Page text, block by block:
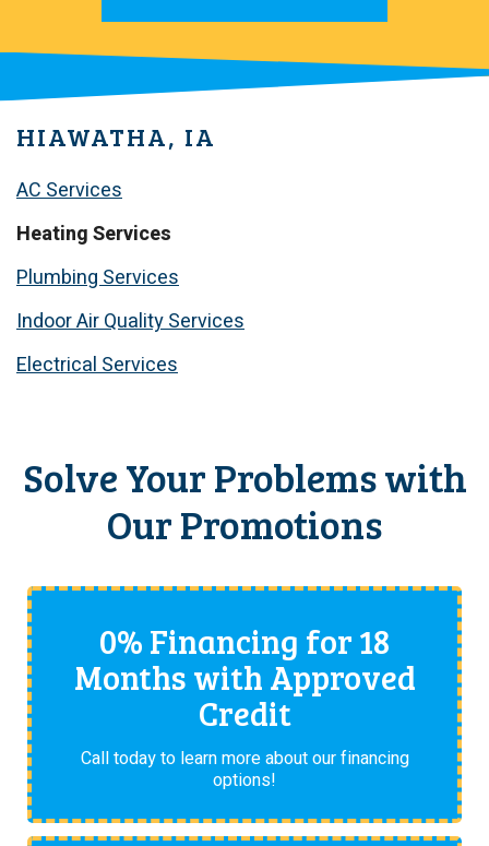
HIAWATHA, IA
AC Services
Heating Services
Plumbing Services
Indoor Air Quality Services
Electrical Services
Solve Your Problems with
Our Promotions
0% Financing for 18
Months with Approved
Credit
Call today to learn more about our financing
options!